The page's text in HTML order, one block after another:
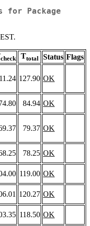
for Package
check Ttotal Status Flags
127.90 OK
84.94 OK
79.37 OK
78.25 OK
119.00 OK
120.27 OK
118.50 OK